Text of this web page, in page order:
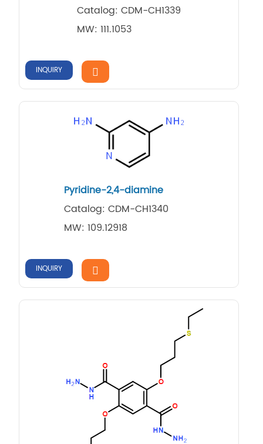
Catalog: CDM-CH1339
MW: 111.1053
INQUIRY
Pyridine-2,4-diamine
Catalog: CDM-CH1340
MW: 109.12918
INQUIRY